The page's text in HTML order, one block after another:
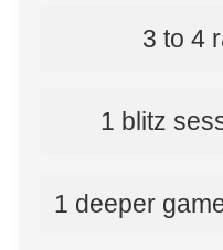
3 to 4
1 blitz
1 deeper